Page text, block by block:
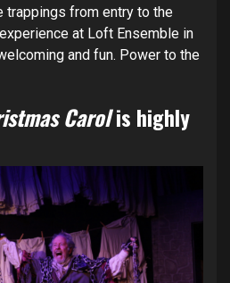
trappings from entry to the
at Loft Ensemble in
and fun. Power to the
Carolis highly